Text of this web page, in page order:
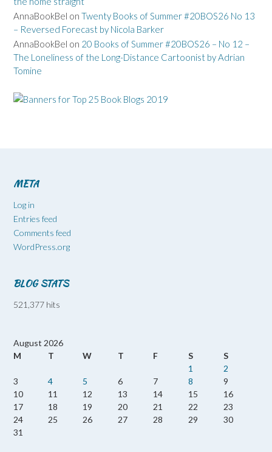
AnnaBookBel on Twenty Books of Summer #20BOS26 No 13
– Reversed Forecast by Nicola Barker
AnnaBookBel on 20 Books of Summer #20BOS26 – No 12 –
The Loneliness of the Long-Distance Cartoonist by Adrian
Tomine
META
Log in
Entries feed
Comments feed
WordPress.org
BLOG STATS
521,377 hits
August 2026
M
T W T F S
S
1
2
3
4 5 6 7 8
9
10
11 12 13 14 15
16
17
18 19 20 21 22
23
24
25 26 27 28 29
30
31